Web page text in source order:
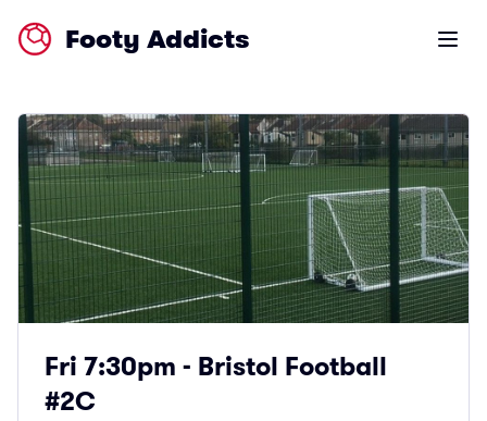
Footy Addicts Open
Fri 7:30pm - Bristol Football
#2C